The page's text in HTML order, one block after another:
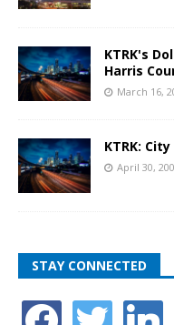
KTRK's
Harris
March 16,
KTRK:
April 30,
STAY CONNECTED